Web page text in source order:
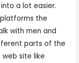
a lot easier.
the
with men and
parts of the
site like